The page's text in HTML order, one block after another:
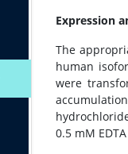
Expression
The
human
were
0.5 mM